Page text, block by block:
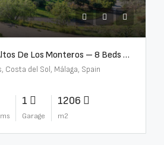
Detached Villa – Altos De Los Monteros – 8 Beds – 8 Baths – R5370184
Costa del Sol, Málaga, Spain
1
Garage
1206
m2